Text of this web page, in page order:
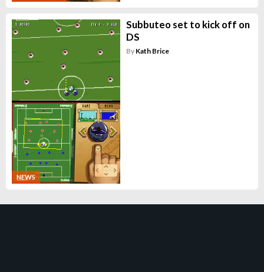
NEWS
Subbuteo set to kick off on
DS
By Kath Brice